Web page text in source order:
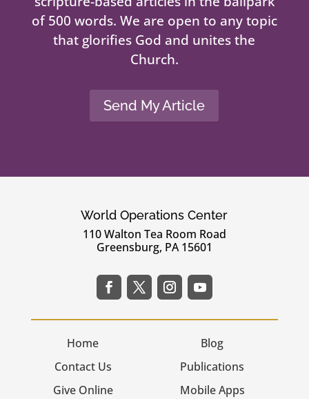
of 500 words. We are open to any topic
that glorifies God and unites the
Church.
Send My Article
World Operations Center
110 Walton Tea Room Road
Greensburg, PA 15601
Home
Contact Us
Give Online
Blog
Publications
Mobile Apps